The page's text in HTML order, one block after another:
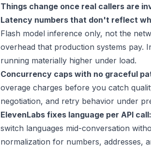
Things change once real callers are
Latency numbers that don't reflect
Flash model inference only, not the
overhead that production systems pay.
running materially higher under load.
Concurrency caps with no graceful
overage charges before you catch
negotiation, and retry behavior under
ElevenLabs fixes language per API call:
switch languages mid-conversation
normalization for numbers, addresses,